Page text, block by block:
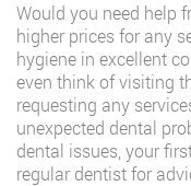
Would you need help
higher prices for any
hygiene in excellent
even think of visiting
requesting any
unexpected dental
dental issues, your
regular dentist for